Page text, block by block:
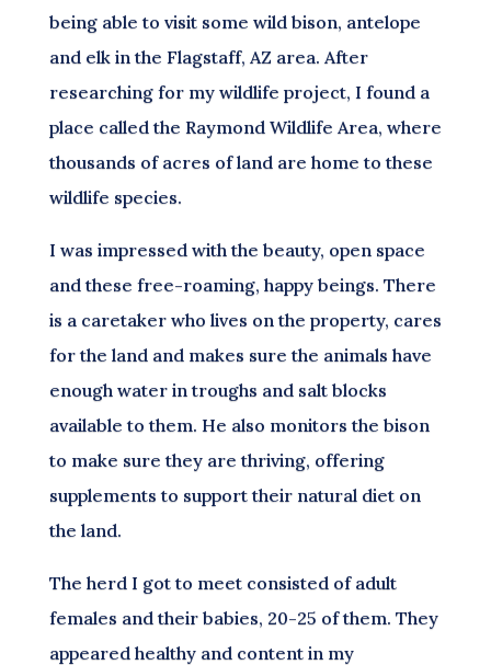
being able to visit some wild bison, antelope
and elk in the Flagstaff, AZ area. After
researching for my wildlife project, I found a
place called the Raymond Wildlife Area, where
thousands of acres of land are home to these
wildlife species.
I was impressed with the beauty, open space
and these free-roaming, happy beings. There
is a caretaker who lives on the property, cares
for the land and makes sure the animals have
enough water in troughs and salt blocks
available to them. He also monitors the bison
to make sure they are thriving, offering
supplements to support their natural diet on
the land.
The herd I got to meet consisted of adult
females and their babies, 20-25 of them. They
appeared healthy and content in my